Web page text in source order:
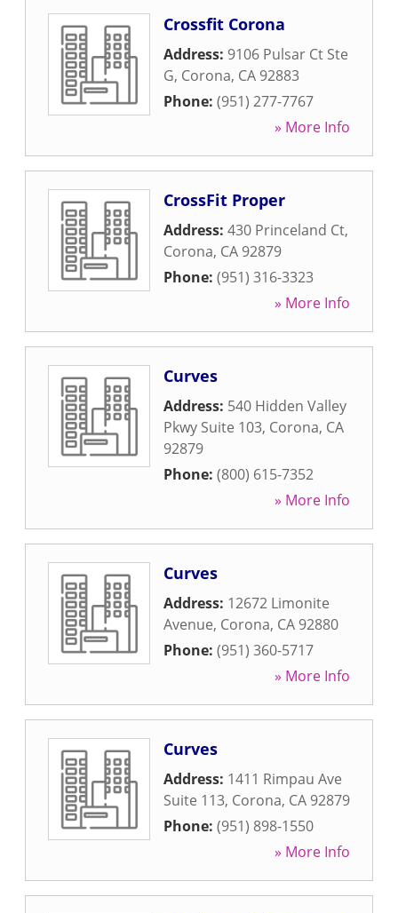
Crossfit Corona
Address: 9106 Pulsar Ct Ste
G, Corona, CA 92883
Phone: (951) 277-7767
» More Info
CrossFit Proper
Address: 430 Princeland Ct,
Corona, CA 92879
Phone: (951) 316-3323
» More Info
Curves
Address: 540 Hidden Valley
Pkwy Suite 103, Corona, CA
92879
Phone: (800) 615-7352
» More Info
Curves
Address: 12672 Limonite
Avenue, Corona, CA 92880
Phone: (951) 360-5717
» More Info
Curves
Address: 1411 Rimpau Ave
Suite 113, Corona, CA 92879
Phone: (951) 898-1550
» More Info